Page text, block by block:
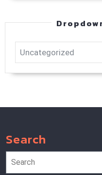
Search
for: